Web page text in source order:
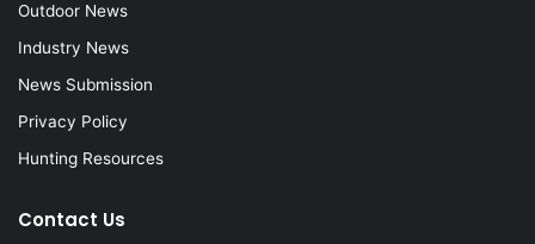
Outdoor News
Industry News
News Submission
Privacy Policy
Hunting Resources
Contact Us